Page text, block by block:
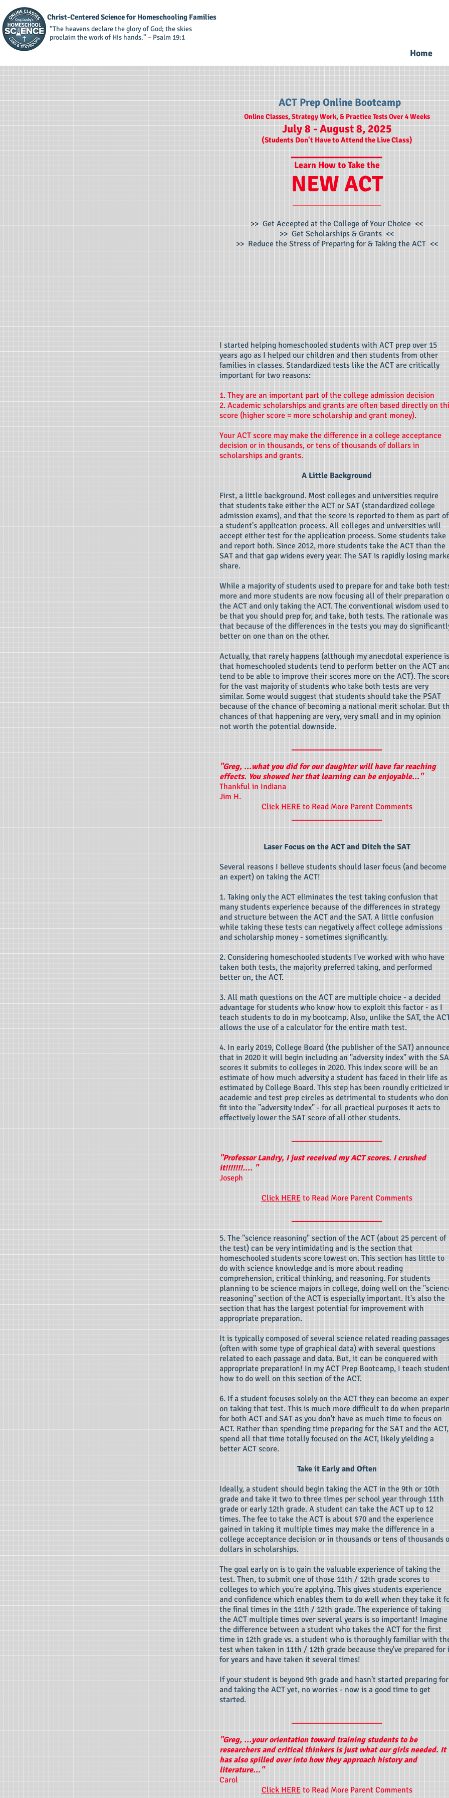
Christ-Centered Science for Homeschooling Families
“The heavens declare the glory of God; the skies
proclaim the work of His hands.” – Psalm 19:1
Home
ACT Prep Online Bootcamp
Online Classes, Strategy Work, & Practice Tests Over 4 Weeks
July 8 - August 8, 2025
(Students Don't Have to Attend the Live Class)
Learn How to Take the
NEW ACT
______________________
>> Get Accepted at the College of Your Choice <<
>> Get Scholarships & Grants <<
>> Reduce the Stress of Preparing for & Taking the ACT <<
I started helping homeschooled students with ACT prep over 15
years ago as I helped our children and then students from other
families in classes. Standardized tests like the ACT are critically
important for two reasons:
1. They are an important part of the college admission decision
2. Academic scholarships and grants are often based directly on
score (higher score = more scholarship and grant money).
Your ACT score may make the difference in a college acceptance
decision or in thousands, or tens of thousands of dollars in
scholarships and grants.
A Little Background
First, a little background. Most colleges and universities require
that students take either the ACT or SAT (standardized college
admission exams), and that the score is reported to them as part of
a student's application process. All colleges and universities will
accept either test for the application process. Some students take
and report both. Since 2012, more students take the ACT than the
SAT and that gap widens every year. The SAT is rapidly losing
share.
While a majority of students used to prepare for and take both
more and more students are now focusing all of their preparation
the ACT and only taking the ACT. The conventional wisdom used to
be that you should prep for, and take, both tests. The rationale was
that because of the differences in the tests you may do
better on one than on the other.
Actually, that rarely happens (although my anecdotal experience is
that homeschooled students tend to perform better on the ACT
tend to be able to improve their scores more on the ACT). The
for the vast majority of students who take both tests are very
similar. Some would suggest that students should take the PSAT
because of the chance of becoming a national merit scholar. But
chances of that happening are very, very small and in my opinion
not worth the potential downside.
"Greg, ...what you did for our daughter will have far reaching
effects. You showed her that learning can be enjoyable..."
Thankful in Indiana
Jim H.
Click HEREto Read More Parent Comments
Laser Focus on the ACT and Ditch the SAT
Several reasons I believe students should laser focus (and become
an expert) on taking the ACT!
1. Taking only the ACT eliminates the test taking confusion that
many students experience because of the differences in strategy
and structure between the ACT and the SAT. A little confusion
while taking these tests can negatively affect college admissions
and scholarship money - sometimes significantly.
2. Considering homeschooled students I've worked with who have
taken both tests, the majority preferred taking, and performed
better on, the ACT.
3. All math questions on the ACT are multiple choice - a decided
advantage for students who know how to exploit this factor - as I
teach students to do in my bootcamp. Also, unlike the SAT, the
allows the use of a calculator for the entire math test.
4. In early 2019, College Board (the publisher of the SAT)
that in 2020 it will begin including an "adversity index" with the
scores it submits to colleges in 2020. This index score will be an
estimate of how much adversity a student has faced in their life as
estimated by College Board. This step has been roundly criticized
academic and test prep circles as detrimental to students who
fit into the "adversity index" - for all practical purposes it acts to
effectively lower the SAT score of all other students.
"Professor Landry, I just received my ACT scores. I crushed
it!!!!!!!.... "
Joseph
Click HEREto Read More Parent Comments
5. The "science reasoning" section of the ACT (about 25 percent of
the test) can be very intimidating and is the section that
homeschooled students score lowest on. This section has little to
do with science knowledge and is more about reading
comprehension, critical thinking, and reasoning. For students
planning to be science majors in college, doing well on the
reasoning" section of the ACT is especially important. It's also the
section that has the largest potential for improvement with
appropriate preparation.
It is typically composed of several science related reading passages
(often with some type of graphical data) with several questions
related to each passage and data. But, it can be conquered with
appropriate preparation! In my ACT Prep Bootcamp, I teach
how to do well on this section of the ACT.
6. If a student focuses solely on the ACT they can become an
on taking that test. This is much more difficult to do when
for both ACT and SAT as you don't have as much time to focus on
ACT. Rather than spending time preparing for the SAT and the ACT,
spend all that time totally focused on the ACT, likely yielding a
better ACT score.
Take it Early and Often
Ideally, a student should begin taking the ACT in the 9th or 10th
grade and take it two to three times per school year through 11th
grade or early 12th grade. A student can take the ACT up to 12
times. The fee to take the ACT is about $70 and the experience
gained in taking it multiple times may make the difference in a
college acceptance decision or in thousands or tens of thousands
dollars in scholarships.
The goal early on is to gain the valuable experience of taking the
test. Then, to submit one of those 11th / 12th grade scores to
colleges to which you're applying. This gives students experience
and confidence which enables them to do well when they take it
the final times in the 11th / 12th grade. The experience of taking
the ACT multiple times over several years is so important! Imagine
the difference between a student who takes the ACT for the first
time in 12th grade vs. a student who is thoroughly familiar with
test when taken in 11th / 12th grade because they've prepared for
for years and have taken it several times!
If your student is beyond 9th grade and hasn't started preparing for
and taking the ACT yet, no worries - now is a good time to get
started.
"Greg, ...your orientation toward training students to be
researchers and critical thinkers is just what our girls needed. It
has also spilled over into how they approach history and
literature..."
Carol
Click HEREto Read More Parent Comments